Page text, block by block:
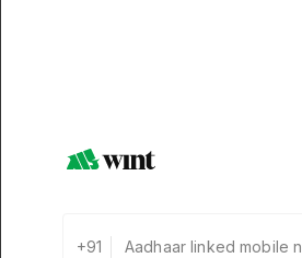
+91